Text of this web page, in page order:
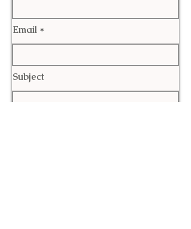
Email
Subject